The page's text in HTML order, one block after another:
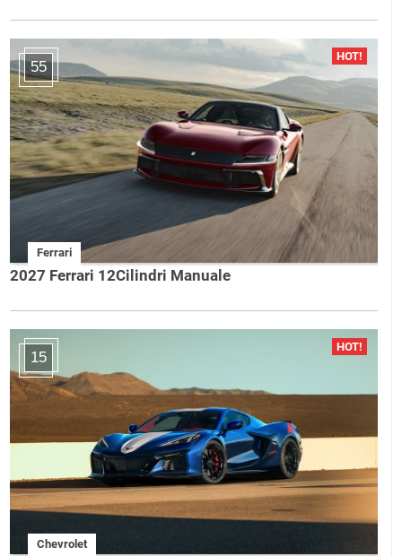
55
Ferrari
2027 Ferrari 12Cilindri Manuale
15
Chevrolet